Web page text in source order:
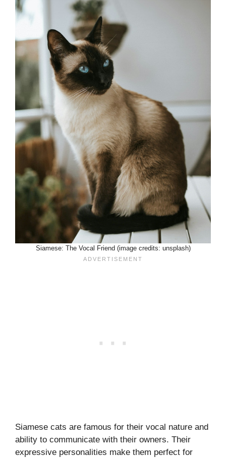
Siamese: The Vocal Friend (image credits: unsplash)
Siamese cats are famous for their vocal nature and
ability to communicate with their owners. Their
expressive personalities make them perfect for